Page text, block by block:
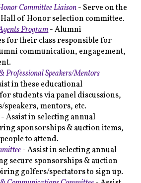
Committee Liaison- Serve on the
of Honor selection committee.
Program- Alumni
for their class responsible for
communication, engagement,
Professional Speakers/Mentors
in these educational
students via panel discussions,
speakers, mentors, etc.
- Assist in selecting annual
sponsorships & auction items,
to attend.
- Assist in selecting annual
secure sponsorships & auction
golfers/spectators to sign up.